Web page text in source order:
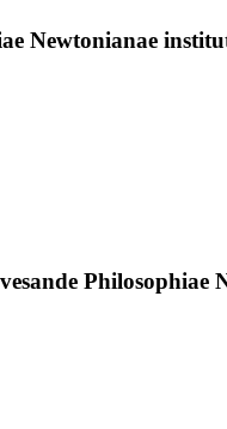
Newtonianae
Philosophiae